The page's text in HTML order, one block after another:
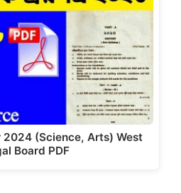
2024 (Science, Arts) West
Board PDF